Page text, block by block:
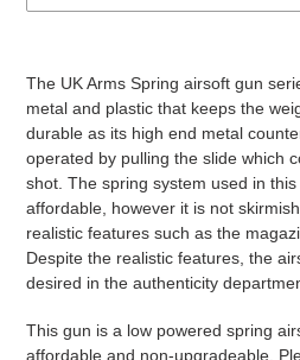
The UK Arms Spring airsoft gun
metal and plastic that keeps the
durable as its high end metal
operated by pulling the slide which
shot. The spring system used in
affordable, however it is not
realistic features such as the
Despite the realistic features, the
desired in the authenticity
This gun is a low powered spring
affordable and non-upgradeable.